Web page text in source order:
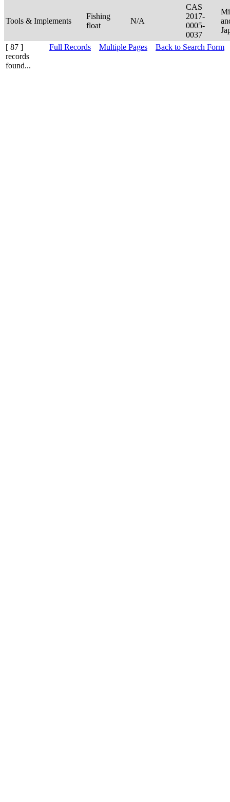
Tools & Implements
Fishing
float
N/A
CAS
2017-
0005-
0037
[ 87 ]
records
found...
Full Records Multiple Pages Back to Search Form